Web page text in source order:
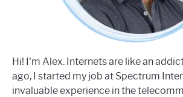
Hi! I'm Alex. Internets are like an
ago, I started my job at Spectrum
invaluable experience in the